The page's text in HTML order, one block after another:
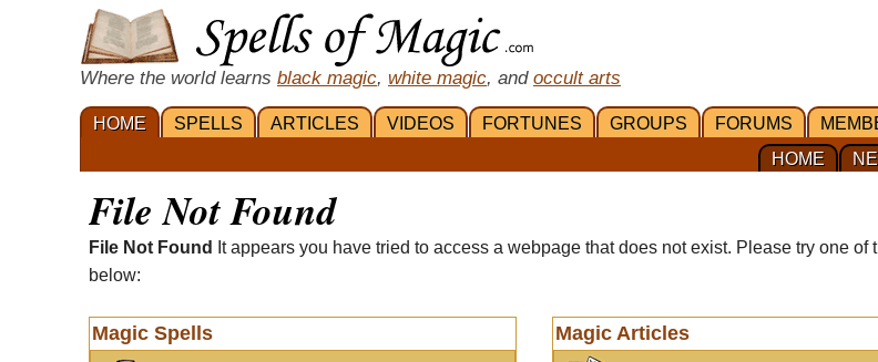
Where the world learns black magic, white magic, and occult arts
HOME SPELLS ARTICLES VIDEOS FORTUNES GROUPS FORUMS
HOME
File Not Found
File Not Found
It appears you have tried to access a webpage that does not exist. Please try one of
below:
Magic Spells Magic Articles